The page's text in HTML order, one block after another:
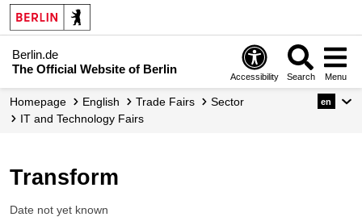
Berlin.de
The Official Website of Berlin
Accessibility Search Menu
Homepage English Trade Fairs
Sector
IT and Technology Fairs
en
Transform
Date not yet known